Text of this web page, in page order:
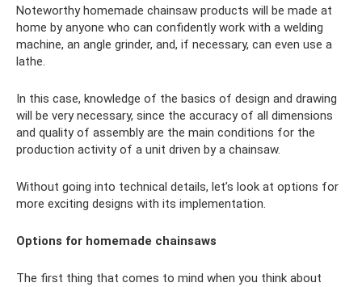
Noteworthy homemade chainsaw products will be made at
home by anyone who can confidently work with a welding
machine, an angle grinder, and, if necessary, can even use a
lathe.
In this case, knowledge of the basics of design and drawing
will be very necessary, since the accuracy of all dimensions
and quality of assembly are the main conditions for the
production activity of a unit driven by a chainsaw.
Without going into technical details, let’s look at options for
more exciting designs with its implementation.
Options for homemade chainsaws
The first thing that comes to mind when you think about